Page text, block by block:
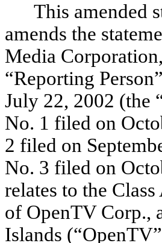
This amended
amends the
Media
“Reporting
July 22, 2002 (the
No. 1 filed on
2 filed on
No. 3 filed on
relates to the
of OpenTV Corp.,
Islands